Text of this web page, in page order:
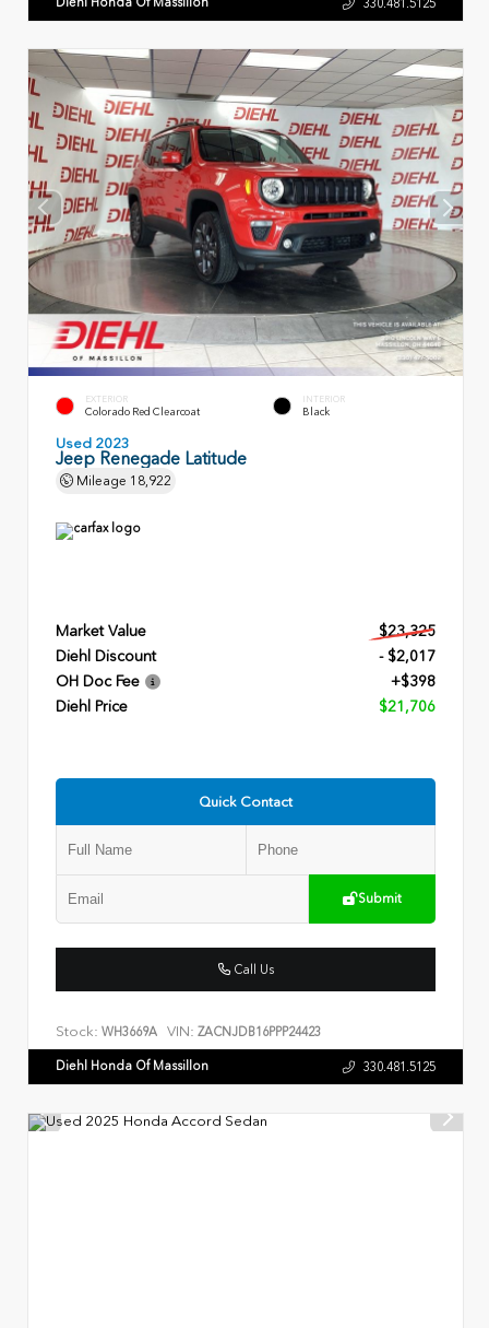
EXTERIOR
Colorado Red Clearcoat
INTERIOR
Black
Used 2023
Jeep Renegade Latitude
Mileage 18,922
Market Value
$23,325
Diehl Discount
- $2,017
OH Doc Fee
+$398
Diehl Price
$21,706
Quick Contact
Submit
Call Us
Stock: WH3669A VIN: ZACNJDB16PPP24423
Diehl Honda Of Massillon 330.481.5125